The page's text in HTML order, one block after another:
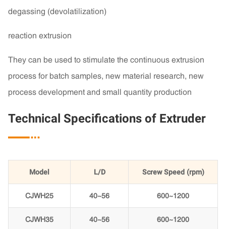
degassing (devolatilization)
reaction extrusion
They can be used to stimulate the continuous extrusion
process for batch samples, new material research, new
process development and small quantity production
Technical Specifications of Extruder
Model L/D Screw Speed (rpm)
CJWH25 40~56 600~1200
CJWH35 40~56 600~1200